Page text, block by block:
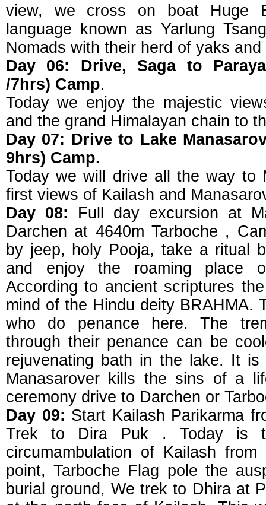
view, we cross on boat Huge
language known as Yarlung
Nomads with their herd of yaks and
Day 06: Drive, Saga to
/7hrs) Camp.
Today we enjoy the majestic
and the grand Himalayan chain to
Day 07: Drive to Lake
9hrs) Camp.
Today we will drive all the way to
first views of Kailash and
Day 08: Full day excursion at
Darchen at 4640m Tarboche ,
by jeep, holy Pooja, take a ritual
and enjoy the roaming place
According to ancient scriptures
mind of the Hindu deity BRAHMA.
who do penance here. The
through their penance can be
rejuvenating bath in the lake. It
Manasarover kills the sins of a
ceremony drive to Darchen or
Day 09: Start Kailash Parikarma
Trek to Dira Puk . Today is
circumambulation of Kailash
point, Tarboche Flag pole the
burial ground, We trek to Dhira at